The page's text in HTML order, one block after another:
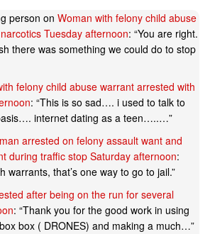
person on Woman with felony child abuse
Tuesday afternoon: “You are right.
there was something we could do to stop
felony child abuse warrant arrested with
: “This is so sad…. i used to talk to
internet dating as a teen…..…”
arrested on felony assault want and
during traffic stop Saturday afternoon:
warrants, that’s one way to go to jail.”
after being on the run for several
: “Thank you for the good work in using
box ( DRONES) and making a much…”